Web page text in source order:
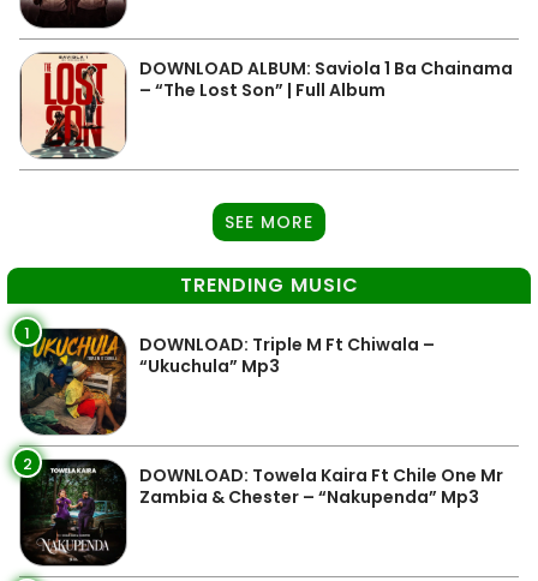
DOWNLOAD ALBUM: Saviola 1 Ba Chainama
– “The Lost Son” | Full Album
SEE MORE
TRENDING MUSIC
1
DOWNLOAD: Triple M Ft Chiwala –
“Ukuchula” Mp3
2
DOWNLOAD: Towela Kaira Ft Chile One Mr
Zambia & Chester – “Nakupenda” Mp3